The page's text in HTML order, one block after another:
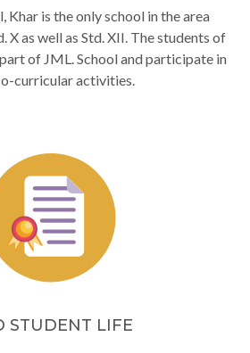
Khar is the only school in the area
as well as Std. XII. The students of
of JML. School and participate in
curricular activities.
STUDENT LIFE